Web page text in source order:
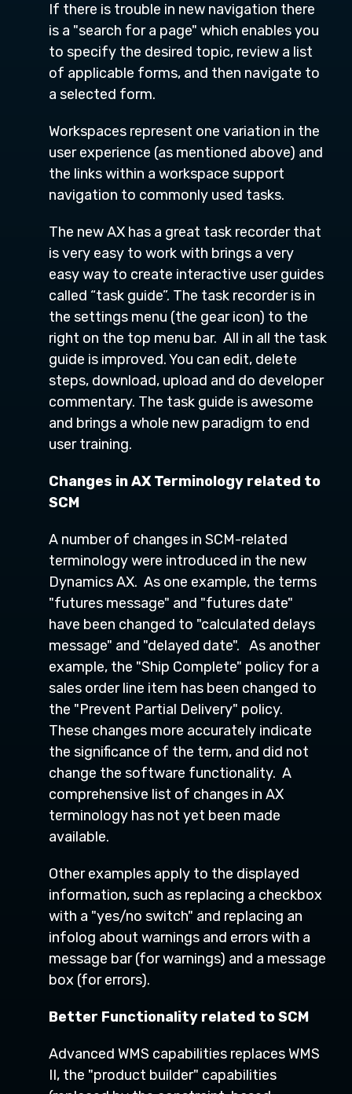
If there is trouble in new navigation there
is a "search for a page" which enables you
to specify the desired topic, review a list
of applicable forms, and then navigate to
a selected form.
Workspaces represent one variation in the
user experience (as mentioned above) and
the links within a workspace support
navigation to commonly used tasks.
The new AX has a great task recorder that
is very easy to work with brings a very
easy way to create interactive user guides
called “task guide”. The task recorder is in
the settings menu (the gear icon) to the
right on the top menu bar. All in all the task
guide is improved. You can edit, delete
steps, download, upload and do developer
commentary. The task guide is awesome
and brings a whole new paradigm to end
user training.
Changes in AX Terminology related to
SCM
A number of changes in SCM-related
terminology were introduced in the new
Dynamics AX. As one example, the terms
"futures message" and "futures date"
have been changed to "calculated delays
message" and "delayed date". As another
example, the "Ship Complete" policy for a
sales order line item has been changed to
the "Prevent Partial Delivery" policy.
These changes more accurately indicate
the significance of the term, and did not
change the software functionality. A
comprehensive list of changes in AX
terminology has not yet been made
available.
Other examples apply to the displayed
information, such as replacing a checkbox
with a "yes/no switch" and replacing an
infolog about warnings and errors with a
message bar (for warnings) and a message
box (for errors).
Better Functionality related to SCM
Advanced WMS capabilities replaces WMS
II, the "product builder" capabilities